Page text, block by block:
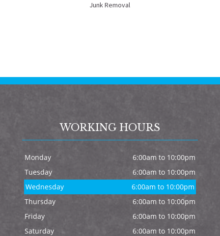
Junk Removal
WORKING HOURS
Monday
6:00am to 10:00pm
Tuesday
6:00am to 10:00pm
Wednesday
6:00am to 10:00pm
Thursday
6:00am to 10:00pm
Friday
6:00am to 10:00pm
Saturday
6:00am to 10:00pm